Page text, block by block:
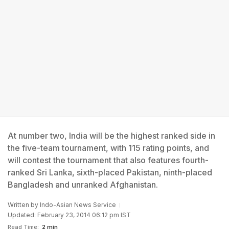
At number two, India will be the highest ranked side in
the five-team tournament, with 115 rating points, and
will contest the tournament that also features fourth-
ranked Sri Lanka, sixth-placed Pakistan, ninth-placed
Bangladesh and unranked Afghanistan.
Written by Indo-Asian News Service
Updated: February 23, 2014 06:12 pm IST
Read Time: 2 min